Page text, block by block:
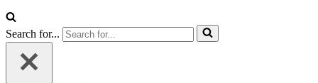
Search for...